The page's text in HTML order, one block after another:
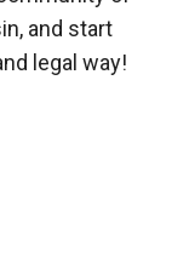
and start
legal way!